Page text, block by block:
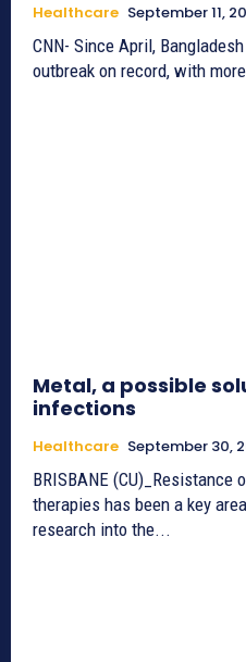
Healthcare September 11,
CNN- Since April,
outbreak on record, with
Metal, a possible
infections
Healthcare September 30,
BRISBANE
therapies has been a key
research into the...